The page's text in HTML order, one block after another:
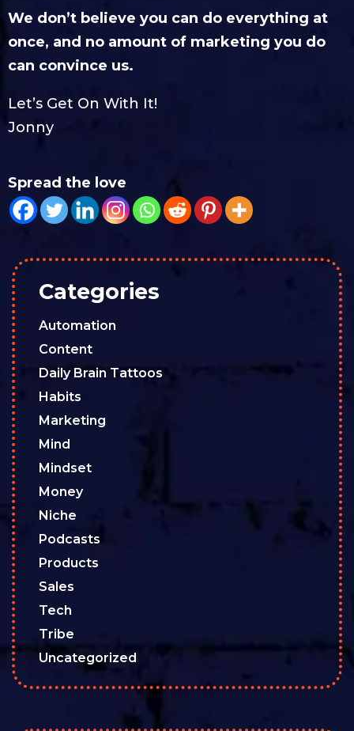
We don’t believe you can do everything at
once, and no amount of marketing you do
can convince us.
Let’s Get On With It!
Jonny
Spread the love
Categories
Automation
Content
Daily Brain Tattoos
Habits
Marketing
Mind
Mindset
Money
Niche
Podcasts
Products
Sales
Tech
Tribe
Uncategorized